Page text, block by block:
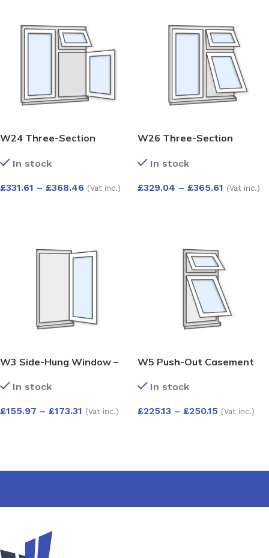
W24 Three-Section
Side-Opening, and Fixed
Profile – 1200x1200mm –
In stock
£331.61 – £368.46 (Vat inc.)
W26 Three-Section
and Fixed Pane –
1200x1200mm – White
In stock
£329.04 – £365.61 (Vat inc.)
W3 Side-Hung Window –
600x1200mm – Right Hinge
In stock
£155.97 – £173.31 (Vat inc.)
W5 Push-Out Casement
Profile – 600x1200mm –
In stock
£225.13 – £250.15 (Vat inc.)